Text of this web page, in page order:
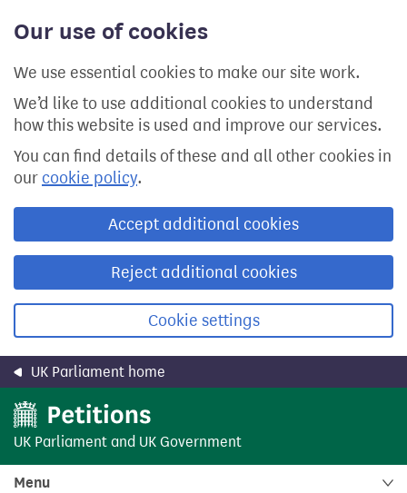
Our use of cookies
We use essential cookies to make our site work.
We’d like to use additional cookies to understand
how this website is used and improve our services.
You can find details of these and all other cookies in
our cookie policy.
Accept additional cookies
Reject additional cookies
Cookie settings
content
UK Parliament home
UK Parliament and UK Government
Menu